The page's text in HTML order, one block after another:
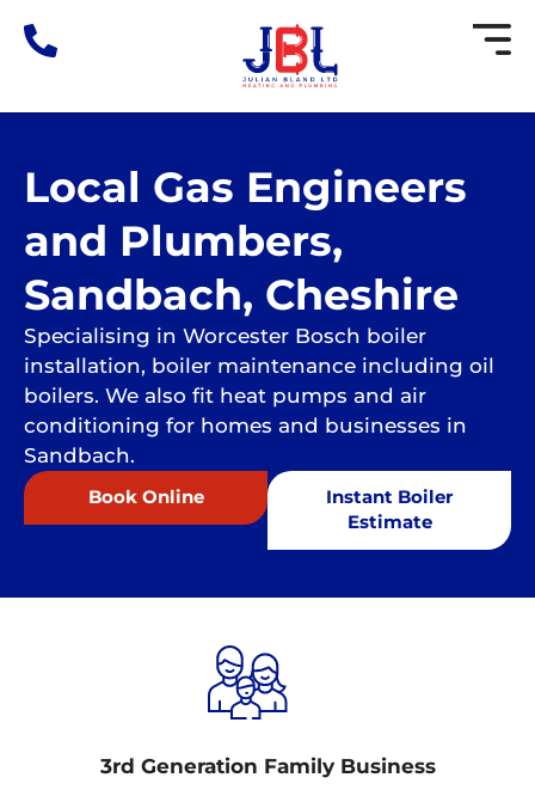
Local Gas Engineers
and Plumbers,
Sandbach, Cheshire
Specialising in Worcester Bosch boiler
installation, boiler maintenance including oil
boilers. We also fit heat pumps and air
conditioning for homes and businesses in
Sandbach.
Book Online
Instant Boiler
Estimate
3rd Generation Family Business